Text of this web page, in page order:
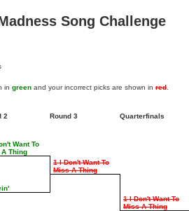
Song Challenge
in green and your incorrect picks are shown in red
2
Want To
Thing
Round 3
1 I Don't Want To
Miss A Thing
Quarterfinals
1 I Don't Want To
Miss A Thing